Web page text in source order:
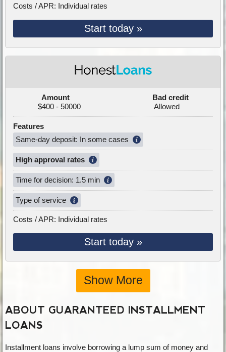
Costs / APR: Individual rates
Start today »
Amount
Bad credit
$400 - 50000
Allowed
Features
Same-day deposit: In some cases
High approval rates
Time for decision: 1.5 min
Type of service
Costs / APR: Individual rates
Start today »
Show More
ABOUT GUARANTEED INSTALLMENT
LOANS
Installment loans involve borrowing a lump sum of money and